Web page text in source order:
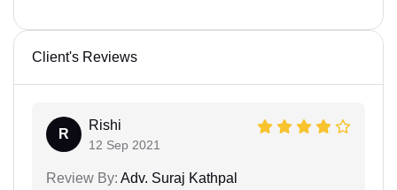
Client's Reviews
R
Rishi
12 Sep 2021
Review By: Adv. Suraj Kathpal